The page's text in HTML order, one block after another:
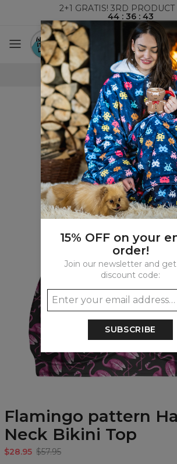
2+1 GRATIS! 3RD PRODUCT
44: 36: 43
WORLDWIDE
Flamingo pattern
Neck Bikini Top
$28.95 $57.95
15% OFF on your
order!
Join our newsletter and
discount code:
SUBSCRIBE